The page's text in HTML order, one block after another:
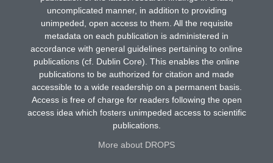
uncomplicated manner, in addition to providing
unimpeded, open access to them. All the requisite
metadata on each publication is administered in
accordance with general guidelines pertaining to online
publications (cf. Dublin Core). This enables the online
publications to be authorized for citation and made
accessible to a wide readership on a permanent basis.
Access is free of charge for readers following the open
access idea which fosters unimpeded access to scientific
publications.
More about DROPS